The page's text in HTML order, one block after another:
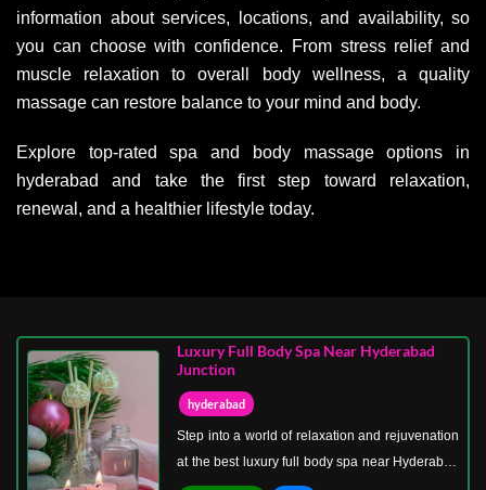
information about services, locations, and availability, so
you can choose with confidence. From stress relief and
muscle relaxation to overall body wellness, a quality
massage can restore balance to your mind and body.
Explore top-rated spa and body massage options in
hyderabad and take the first step toward relaxation,
renewal, and a healthier lifestyle today.
Luxury Full Body Spa Near Hyderabad
Junction
hyderabad
Step into a world of relaxation and rejuvenation
at the best luxury full body spa near Hyderabad